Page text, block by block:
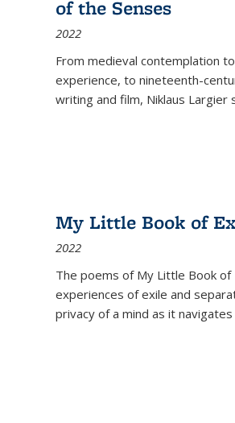
of the Senses
2022
From medieval contemplation
experience, to nineteenth-
writing and film, Niklaus
My Little Book of
2022
The poems of My Little Book
experiences of exile and
privacy of a mind as it